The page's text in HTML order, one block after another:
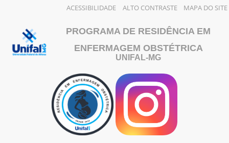
ACESSIBILIDADE ALTO CONTRASTE MAPA DO SITE
conteúdo
PROGRAMA DE RESIDÊNCIA EM
ENFERMAGEM OBSTÉTRICA
UNIFAL-MG